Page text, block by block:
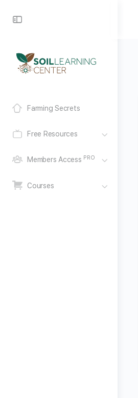
Farming Secrets
Free Resources
Members Access PRO
Courses